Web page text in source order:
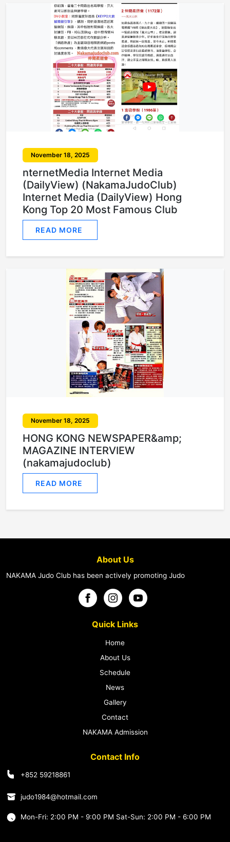
November 18, 2025
nternetMedia Internet Media
(DailyView) (NakamaJudoClub)
Internet Media (DailyView) Hong
Kong Top 20 Most Famous Club
READ MORE
November 18, 2025
HONG KONG NEWSPAPER&amp;
MAGAZINE INTERVIEW
(nakamajudoclub)
READ MORE
About Us
NAKAMA Judo Club has been actively promoting Judo
Quick Links
Home
About Us
Schedule
News
Gallery
Contact
NAKAMA Admission
Contact Info
+852 59218861
judo1984@hotmail.com
Mon-Fri: 2:00 PM - 9:00 PM Sat-Sun: 2:00 PM - 6:00 PM